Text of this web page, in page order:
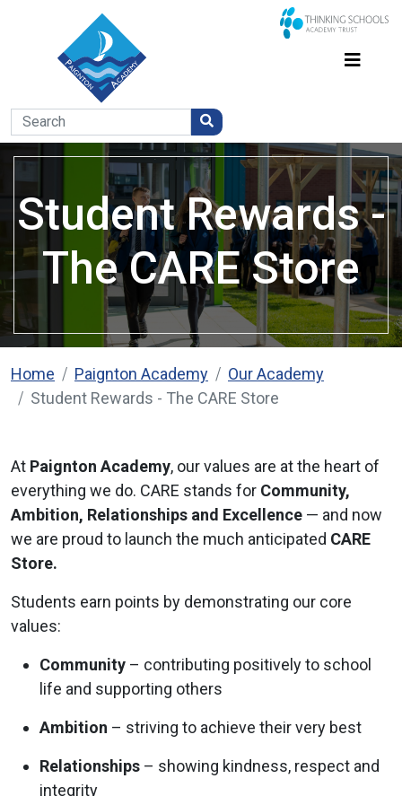
Student Rewards -
The CARE Store
Home Paignton Academy
Our Academy
Student Rewards - The CARE Store
At Paignton Academy, our values are at the heart of
everything we do. CARE stands for Community,
Ambition, Relationships and Excellence — and now
we are proud to launch the much anticipated CARE
Store.
Students earn points by demonstrating our core
values:
Community – contributing positively to school
life and supporting others
Ambition – striving to achieve their very best
Relationships – showing kindness, respect and
integrity